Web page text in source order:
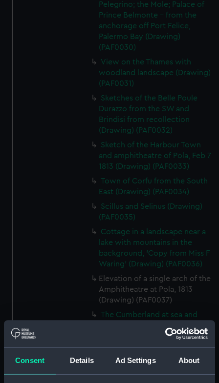
Consent Details Ad Settings About
Pelegrino; the Mole; Palace of
Prince Belmonte - from the
anchorage off Port Felice,
Palermo Bay (Drawing)
(PAF0030)
View on the Thames with
woodland landscape (Drawing)
(PAF0031)
Sketches of the Belle Poule
Durazzo from the SW and
Brindisi from recollection
(Drawing) (PAF0032)
Sketch of the Harbour Town
and amphitheatre of Pola, Feb 7
1813 (Drawing) (PAF0033)
Town of Corfu from the South
East (Drawing) (PAF0034)
Scillus and Selinus (Drawing)
(PAF0035)
Cottage in a landscape near a
lake with mountains in the
background, 'Copy from Miss F
Waring' (Drawing) (PAF0036)
Elevation of a single arch of the
Amphitheatre at Pola, 1813
(Drawing) (PAF0037)
The Cumberland at sea and
with a figure and two ponies
(Drawing) (PAF0038)
Albanians of Demetri, Summer